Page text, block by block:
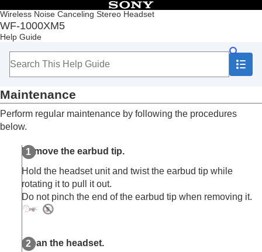
Wireless Noise Canceling Stereo Headset
WF-1000XM5
Help Guide
Table of Contents
Top
Getting started
Listening to music
Using the voice assist function
Using the apps
What you can do with partner services
Important information
When you have finished using the headset
Maintenance
To prevent burning or malfunction due to getting
wet
When the headset units or charging case gets
wet
Trademarks
Maintenance
Perform regular maintenance by following the procedures
below.
Remove the earbud tip.
Hold the headset unit and twist the earbud tip while
rotating it to pull it out.
Do not pinch the end of the earbud tip when removing it.
Clean the headset.